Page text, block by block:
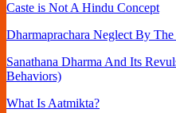
Caste is Not A Hindu Concept
Dharmaprachara Neglect By
Sanathana Dharma And Its
Behaviors)
What Is Aatmikta?